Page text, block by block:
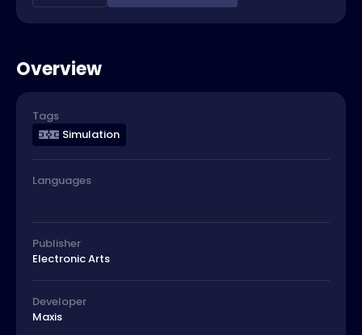
Overview
Tags
Simulation
Languages
Publisher
Electronic Arts
Developer
Maxis